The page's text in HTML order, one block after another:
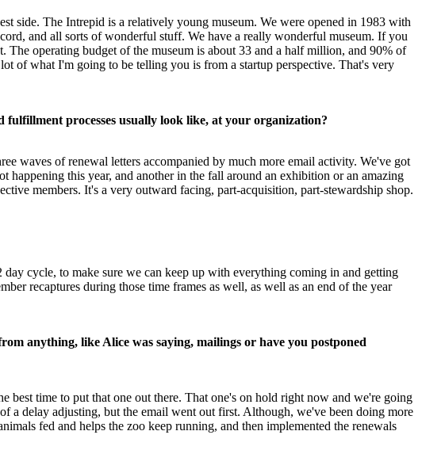
side. The Intrepid is a relatively young museum. We were opened in 1983 with
and all sorts of wonderful stuff. We have a really wonderful museum. If you
operating budget of the museum is about 33 and a half million, and 90% of
of what I'm going to be telling you is from a startup perspective. That's very
fulfillment processes usually look like, at your organization?
waves of renewal letters accompanied by much more email activity. We've got
this year, and another in the fall around an exhibition or an amazing
members. It's a very outward facing, part-acquisition, part-stewardship shop.
cycle, to make sure we can keep up with everything coming in and getting
recaptures during those time frames as well, as well as an end of the year
anything, like Alice was saying, mailings or have you postponed
time to put that one out there. That one's on hold right now and we're going
a delay adjusting, but the email went out first. Although, we've been doing more
fed and helps the zoo keep running, and then implemented the renewals